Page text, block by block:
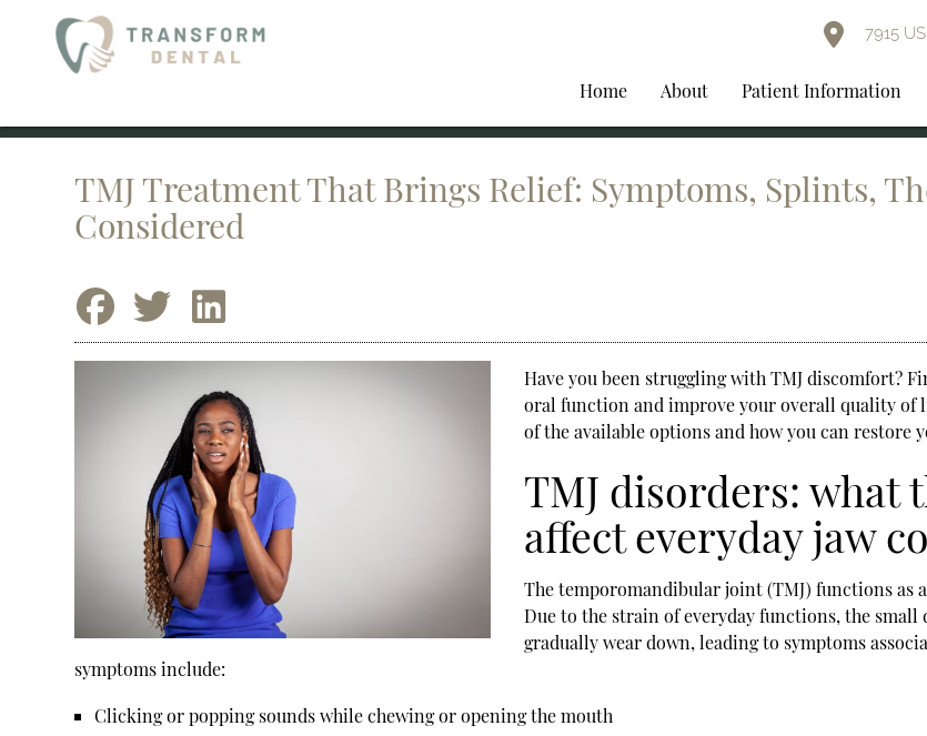
7915
Home About Patient Information
TMJ Treatment That Brings Relief: Symptoms, Splints,
Considered
Have you been struggling with TMJ discomfort?
oral function and improve your overall quality of
of the available options and how you can restore
TMJ disorders: what
affect everyday jaw
The temporomandibular joint (TMJ) functions as
Due to the strain of everyday functions, the
gradually wear down, leading to symptoms
symptoms include:
Clicking or popping sounds while chewing or opening the mouth